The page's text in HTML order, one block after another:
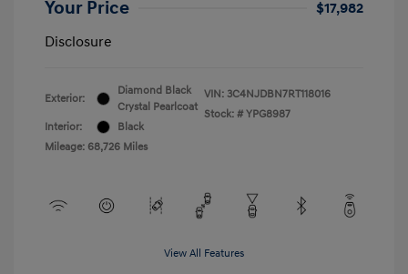
Your Price
$17,982
Disclosure
Exterior:
Diamond Black
Crystal Pearlcoat
Interior:
Black
Mileage: 68,726 Miles
VIN: 3C4NJDBN7RT118016
Stock: # YPG8987
View All Features